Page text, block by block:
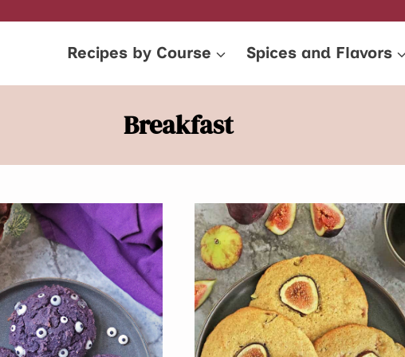
Recipes by Course Spices and Flavors
Breakfast